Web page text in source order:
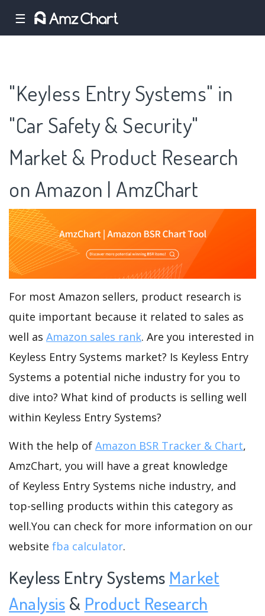
☰
"Keyless Entry Systems" in
"Car Safety & Security"
Market & Product Research
on Amazon | AmzChart
For most Amazon sellers, product research is
quite important because it related to sales as
well as Amazon sales rank. Are you interested in
Keyless Entry Systems market? Is Keyless Entry
Systems a potential niche industry for you to
dive into? What kind of products is selling well
within Keyless Entry Systems?
With the help of Amazon BSR Tracker & Chart,
AmzChart, you will have a great knowledge
of Keyless Entry Systems niche industry, and
top-selling products within this category as
well.You can check for more information on our
website fba calculator.
Keyless Entry Systems Market
Analysis & Product Research